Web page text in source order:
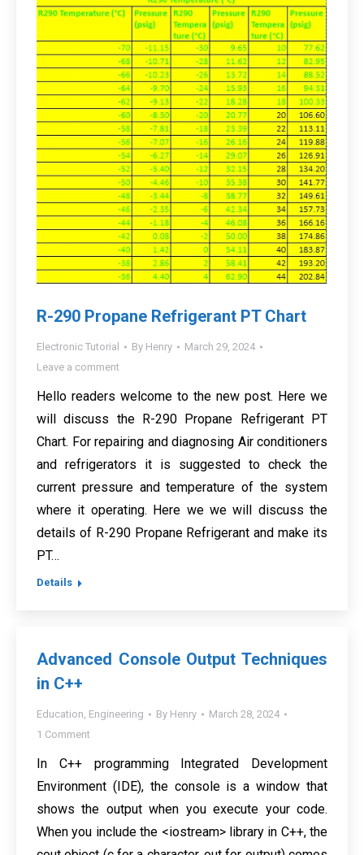
R-290 Propane Refrigerant PT Chart
Electronic Tutorial By Henry
March 29, 2024
Leave a comment
Hello readers welcome to the new post. Here we
will discuss the R-290 Propane Refrigerant PT
Chart. For repairing and diagnosing Air conditioners
and refrigerators it is suggested to check the
current pressure and temperature of the system
where it operating. Here we we will discuss the
details of R-290 Propane Refrigerant and make its
PT…
Details
Advanced Console Output Techniques
in C++
Education, Engineering By Henry
March 28, 2024
1 Comment
In C++ programming Integrated Development
Environment (IDE), the console is a window that
shows the output when you execute your code.
When you include the <iostream> library in C++, the